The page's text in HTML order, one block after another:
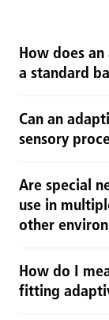
How does
a standard
Can an
sensory
Are special
use in
other
How do I
fitting